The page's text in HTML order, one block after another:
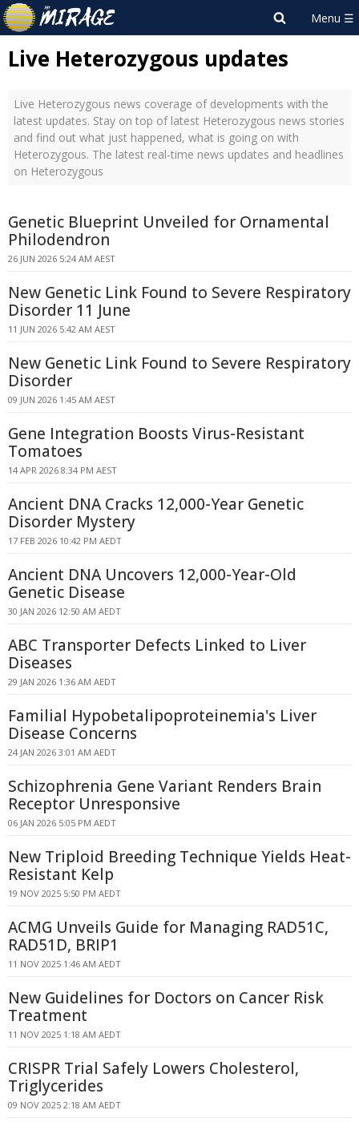
Live Heterozygous updates
Live Heterozygous news coverage of developments with the
latest updates. Stay on top of latest Heterozygous news stories
and find out what just happened, what is going on with
Heterozygous. The latest real-time news updates and headlines
on Heterozygous
Genetic Blueprint Unveiled for Ornamental
Philodendron
26 JUN 2026 5:24 AM AEST
New Genetic Link Found to Severe Respiratory
Disorder 11 June
11 JUN 2026 5:42 AM AEST
New Genetic Link Found to Severe Respiratory
Disorder
09 JUN 2026 1:45 AM AEST
Gene Integration Boosts Virus-Resistant
Tomatoes
14 APR 2026 8:34 PM AEST
Ancient DNA Cracks 12,000-Year Genetic
Disorder Mystery
17 FEB 2026 10:42 PM AEDT
Ancient DNA Uncovers 12,000-Year-Old
Genetic Disease
30 JAN 2026 12:50 AM AEDT
ABC Transporter Defects Linked to Liver
Diseases
29 JAN 2026 1:36 AM AEDT
Familial Hypobetalipoproteinemia's Liver
Disease Concerns
24 JAN 2026 3:01 AM AEDT
Schizophrenia Gene Variant Renders Brain
Receptor Unresponsive
06 JAN 2026 5:05 PM AEDT
New Triploid Breeding Technique Yields Heat-
Resistant Kelp
19 NOV 2025 5:50 PM AEDT
ACMG Unveils Guide for Managing RAD51C,
RAD51D, BRIP1
11 NOV 2025 1:46 AM AEDT
New Guidelines for Doctors on Cancer Risk
Treatment
11 NOV 2025 1:18 AM AEDT
CRISPR Trial Safely Lowers Cholesterol,
Triglycerides
09 NOV 2025 2:18 AM AEDT